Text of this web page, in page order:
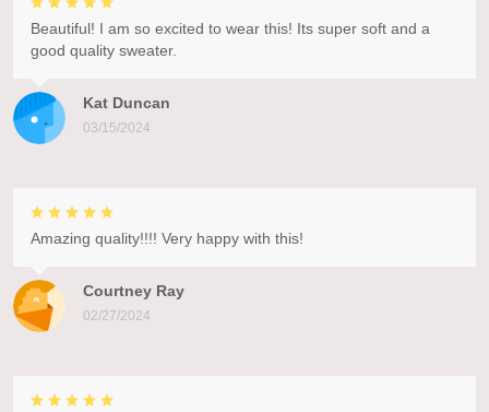
Kat Duncan
03/15/2024
Beautiful! I am so excited to wear this! Its super soft and a
good quality sweater.
Courtney Ray
02/27/2024
Amazing quality!!!! Very happy with this!